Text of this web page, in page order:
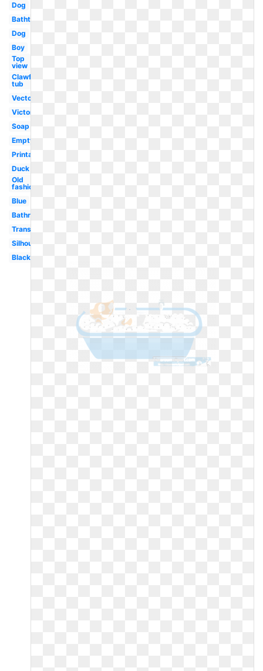
Dog
Bathtub
Dog
Boy
Top
view
Clawfoot
tub
Vector
Victorian
Soap
Empty
Printable
Duck
Old
fashioned
Blue
Bathroom
Transparent
Silhouette
Black